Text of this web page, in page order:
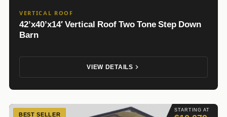
VERTICAL ROOF
42’x40’x14′ Vertical Roof Two Tone Step Down
Barn
VIEW DETAILS
STARTING AT
BEST SELLER